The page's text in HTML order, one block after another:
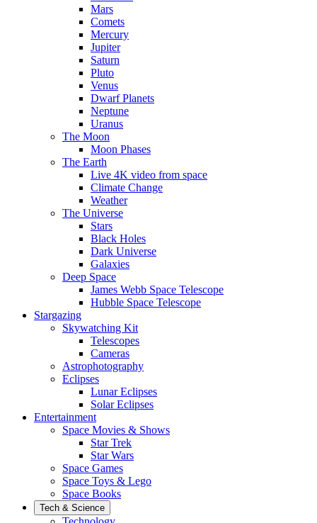
Mars
Comets
Mercury
Jupiter
Saturn
Pluto
Venus
Dwarf Planets
Neptune
Uranus
The Moon
Moon Phases
The Earth
Live 4K video from space
Climate Change
Weather
The Universe
Stars
Black Holes
Dark Universe
Galaxies
Deep Space
James Webb Space Telescope
Hubble Space Telescope
Stargazing
Skywatching Kit
Telescopes
Cameras
Astrophotography
Eclipses
Lunar Eclipses
Solar Eclipses
Entertainment
Space Movies & Shows
Star Trek
Star Wars
Space Games
Space Toys & Lego
Space Books
Tech & Science